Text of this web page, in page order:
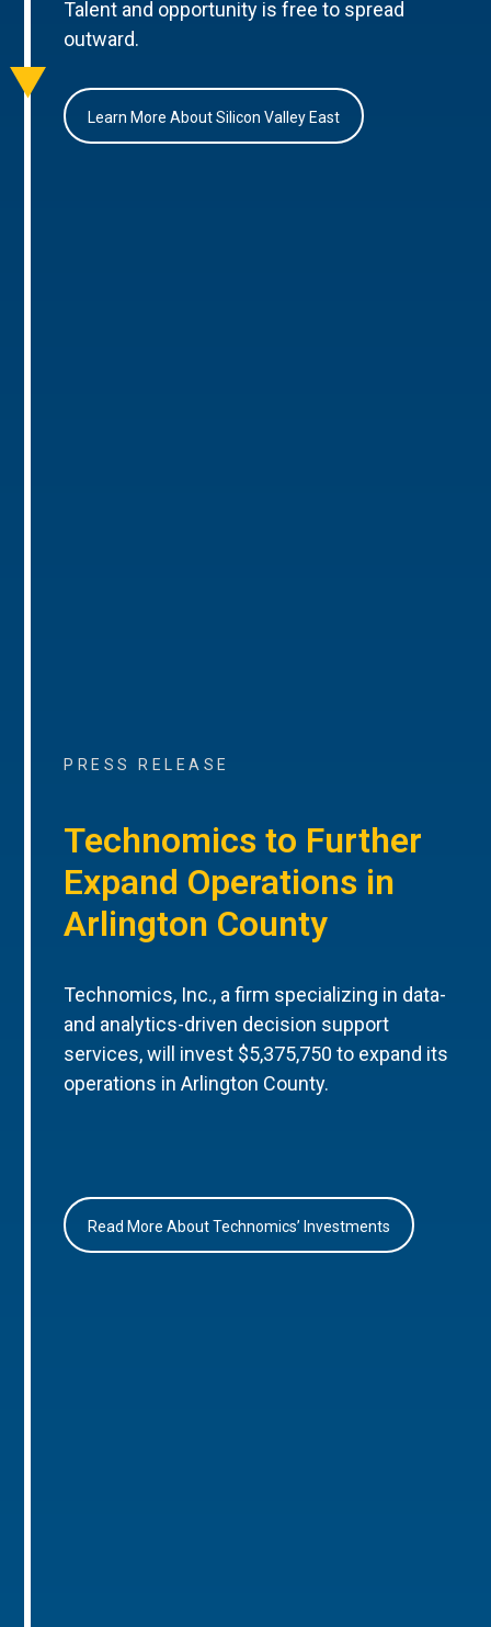
Talent and opportunity is free to spread
outward.
Learn More About Silicon Valley East
PRESS RELEASE
Technomics to Further
Expand Operations in
Arlington County
Technomics, Inc., a firm specializing in data-
and analytics-driven decision support
services, will invest $5,375,750 to expand its
operations in Arlington County.
Read More About Technomics’ Investments